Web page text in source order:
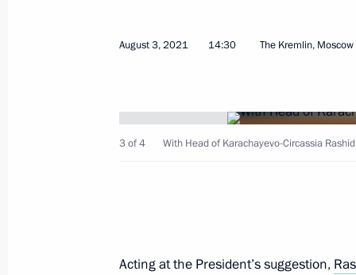
70th birth anniversary of Akhmad-
Meeting with Acting Head of the
Meeting with Governor of
August 3, 2021 14:30 The Kremlin, Moscow
3 of 4 With Head of Karachayevo-Circassia
Acting at the President’s suggestion,